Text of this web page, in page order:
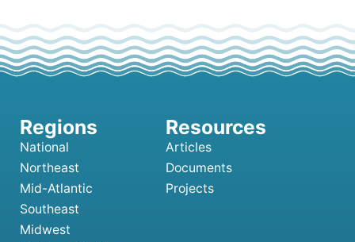
National
Northeast
Mid-Atlantic
Southeast
Midwest
Articles
Documents
Projects